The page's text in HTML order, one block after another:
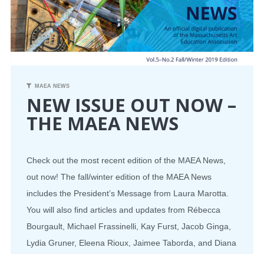
NEWS
OPPORTUNITIES
RESOURCES
MAEA BUMPER STICKERS
MAEA NEWS
NEW ISSUE OUT NOW –
THE MAEA NEWS
Check out the most recent edition of the MAEANews,
out now! The fall/winter edition of the MAEA News
includes the President’s Message from Laura Marotta.
You will also find articles and updates from Rébecca
Bourgault, Michael Frassinelli, Kay Furst, Jacob Ginga,
Lydia Gruner, Eleena Rioux, Jaimee Taborda, and Diana